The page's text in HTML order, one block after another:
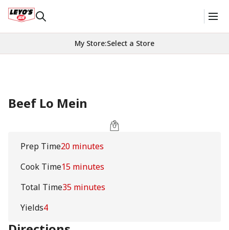
My Store:Select a Store
Beef Lo Mein
Prep Time20 minutes
Cook Time15 minutes
Total Time35 minutes
Yields4